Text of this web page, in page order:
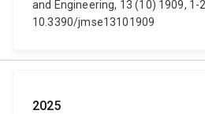
and Engineering, 13 (10) 1909, 1-
10.3390/jmse13101909
2025